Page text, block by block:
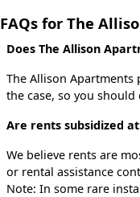
FAQs for The
Does The Allison
The Allison
the case, so you
Are rents subsidized
We believe rents are
or rental assistance
Note: In some rare